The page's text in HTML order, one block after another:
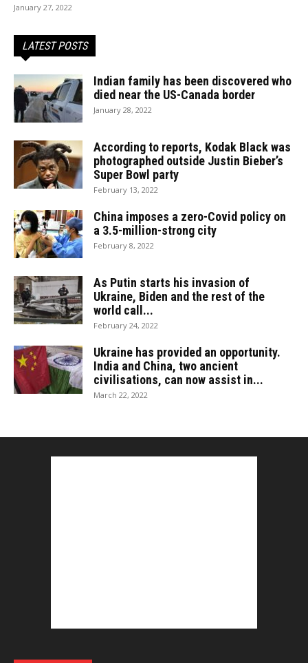
January 27, 2022
LATEST POSTS
Indian family has been discovered who
died near the US-Canada border
January 28, 2022
According to reports, Kodak Black was
photographed outside Justin Bieber’s
Super Bowl party
February 13, 2022
China imposes a zero-Covid policy on
a 3.5-million-strong city
February 8, 2022
As Putin starts his invasion of
Ukraine, Biden and the rest of the
world call...
February 24, 2022
Ukraine has provided an opportunity.
India and China, two ancient
civilisations, can now assist in...
March 22, 2022